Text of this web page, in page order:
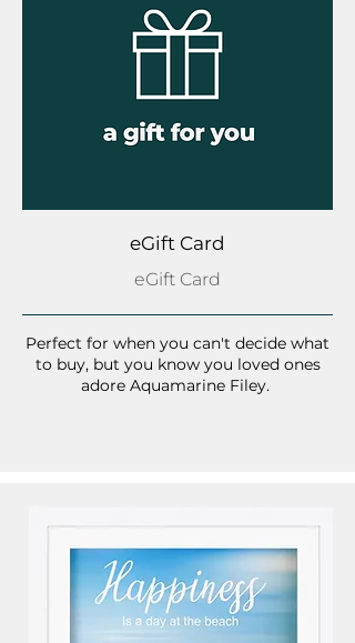
eGift Card
eGift Card
Perfect for when you can't decide what
to buy, but you know you loved ones
adore Aquamarine Filey.